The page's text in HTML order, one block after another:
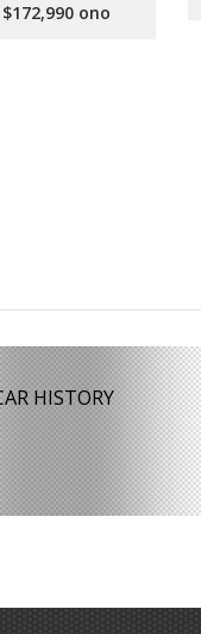
$172,990 ono
HISTORY